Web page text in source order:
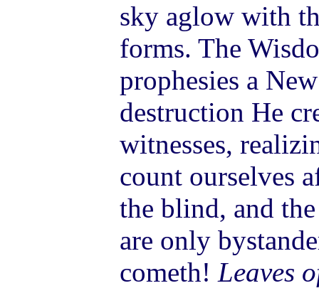
sky aglow with
forms. The
prophesies a
destruction He
witnesses,
count ourselves
the blind, and
are only
cometh! Leaves